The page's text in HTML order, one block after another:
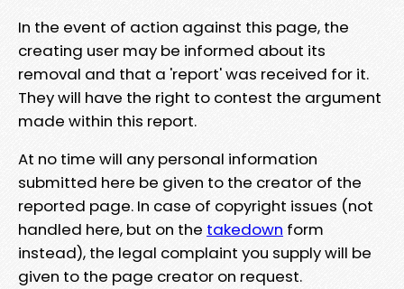
In the event of action against this page, the
creating user may be informed about its
removal and that a 'report' was received for it.
They will have the right to contest the argument
made within this report.
At no time will any personal information
submitted here be given to the creator of the
reported page. In case of copyright issues (not
handled here, but on the takedown form
instead), the legal complaint you supply will be
given to the page creator on request.